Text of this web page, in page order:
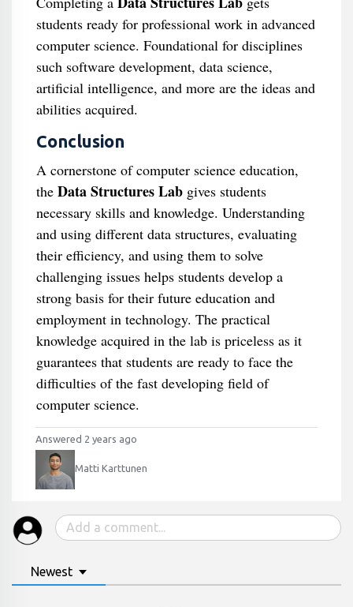
students ready for professional work in advanced
computer science. Foundational for disciplines
such software development, data science,
artificial intelligence, and more are the ideas and
abilities acquired.
Conclusion
A cornerstone of computer science education,
the Data Structures Labgives students
necessary skills and knowledge. Understanding
and using different data structures, evaluating
their efficiency, and using them to solve
challenging issues helps students develop a
strong basis for their future education and
employment in technology. The practical
knowledge acquired in the lab is priceless as it
guarantees that students are ready to face the
difficulties of the fast developing field of
computer science.
Answered 2 years ago
Matti Karttunen
Newest